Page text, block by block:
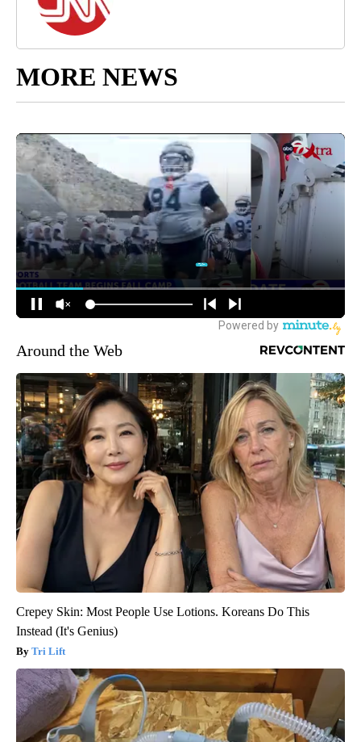
MORE NEWS
Around the Web
Crepey Skin: Most People Use Lotions. Koreans Do This
Instead (It's Genius)
Tri Lift